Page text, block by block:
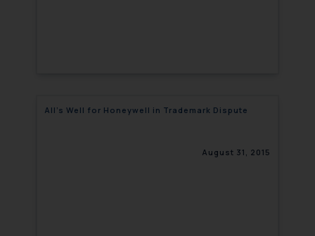
All’s Well for Honeywell in Trademark Dispute
August 31, 2015